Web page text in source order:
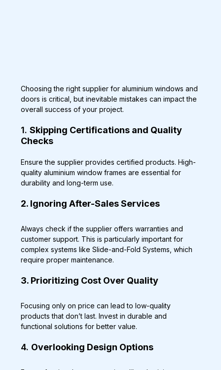
Choosing the right supplier for aluminium windows and
doors is critical, but inevitable mistakes can impact the
overall success of your project.
1. Skipping Certifications and Quality
Checks
Ensure the supplier provides certified products. High-
quality aluminium window frames are essential for
durability and long-term use.
2. Ignoring After-Sales Services
Always check if the supplier offers warranties and
customer support. This is particularly important for
complex systems like Slide-and-Fold Systems, which
require proper maintenance.
3. Prioritizing Cost Over Quality
Focusing only on price can lead to low-quality
products that don’t last. Invest in durable and
functional solutions for better value.
4. Overlooking Design Options